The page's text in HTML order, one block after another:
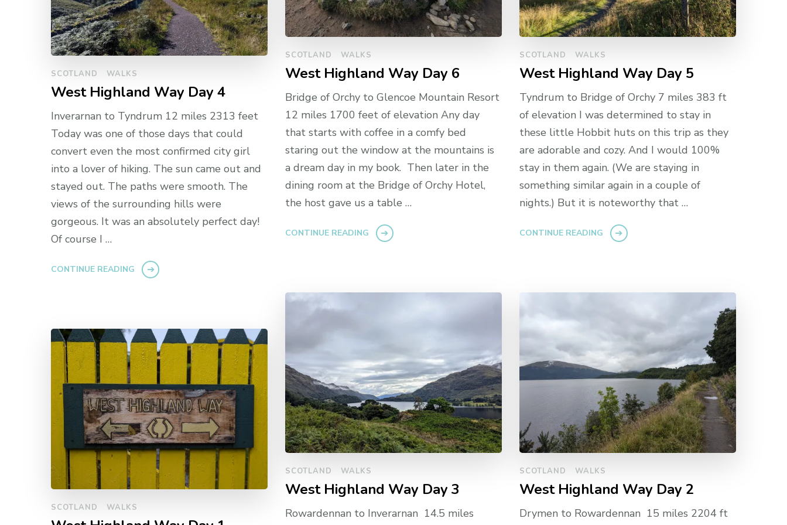
SCOTLAND WALKS
West Highland Way Day 6
Bridge of Orchy to Glencoe Mountain Resort
12 miles 1700 feet of elevation Any day
that starts with coffee in a comfy bed
staring out the window at the mountains is
a dream day in my book. Then later in the
dining room at the Bridge of Orchy Hotel,
the host gave us a table …
CONTINUE READING
SCOTLAND WALKS
West Highland Way Day 5
Tyndrum to Bridge of Orchy 7 miles 383 ft
of elevation I was determined to stay in
these little Hobbit huts on this trip as they
are adorable and cozy. And I would 100%
stay in them again. (We are staying in
something similar again in a couple of
nights.) But it is noteworthy that …
CONTINUE READING
SCOTLAND WALKS
West Highland Way Day 4
Inverarnan to Tyndrum 12 miles 2313 feet
Today was one of those days that could
convert even the most confirmed city girl
into a lover of hiking. The sun came out and
stayed out. The paths were smooth. The
views of the surrounding hills were
gorgeous. It was an absolutely perfect day!
Of course I …
CONTINUE READING
SCOTLAND WALKS
West Highland Way Day 3
Rowardennan to Inverarnan 14.5 miles
SCOTLAND WALKS
West Highland Way Day 2
Drymen to Rowardennan 15 miles 2204 ft
SCOTLAND WALKS